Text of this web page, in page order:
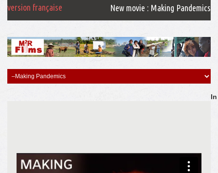
version française New movie : Making Pandemics
In